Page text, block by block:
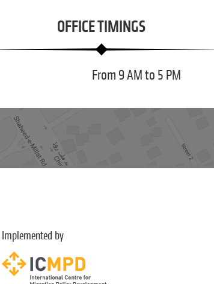
OFFICE TIMINGS
From 9 AM to 5 PM
Implemented by